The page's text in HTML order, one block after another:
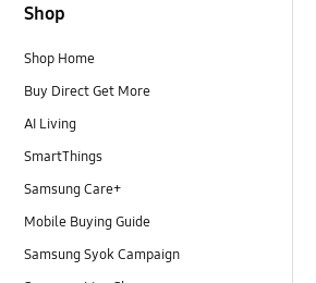
Shop
Shop Home
Buy Direct Get More
AI Living
SmartThings
Samsung Care+
Mobile Buying Guide
Samsung Syok Campaign